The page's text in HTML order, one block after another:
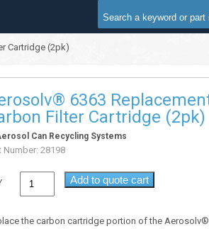
Cartridge (2pk)
6363
Filter Cartridge (2pk)
Can Recycling Systems
Number:28198
Add to quote cart
the carbon cartridge portion of the